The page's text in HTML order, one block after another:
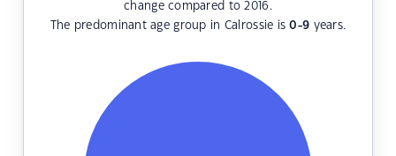
change compared to 2016.
The predominant age group in Calrossie is0-9 years.